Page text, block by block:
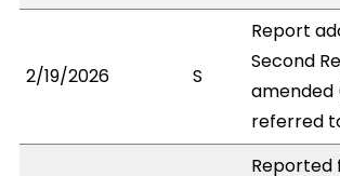
2/19/2026 S
Report
Second
amended
referred
Reported